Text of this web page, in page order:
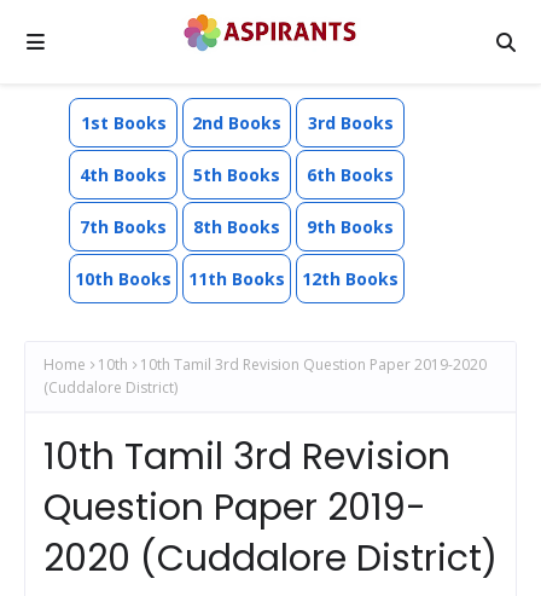
1st Books 2nd Books 3rd Books
4th Books 5th Books 6th Books
7th Books 8th Books 9th Books
10th Books 11th Books 12th Books
Home 10th
10th Tamil 3rd Revision Question Paper 2019-2020
(Cuddalore District)
10th Tamil 3rd Revision
Question Paper 2019-
2020 (Cuddalore District)